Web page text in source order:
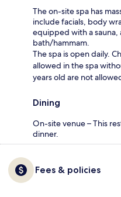
The on-site spa has
include facials, body
equipped with a sauna,
bath/hammam.
The spa is open daily.
allowed in the spa
years old are not
Dining
On-site venue – This
dinner.
Fees & policies